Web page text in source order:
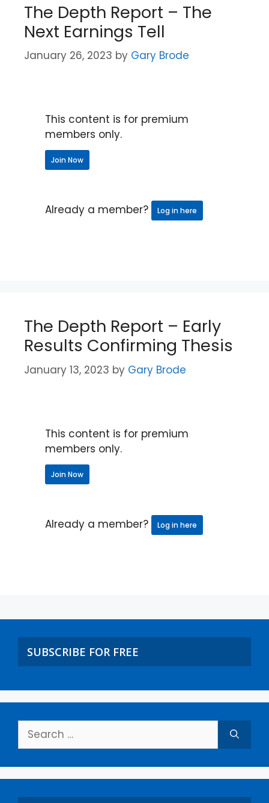
The Depth Report – The
Next Earnings Tell
January 26, 2023 by Gary Brode
This content is for premium
members only.
Join Now
Already a member? Log in here
The Depth Report – Early
Results Confirming Thesis
January 13, 2023 by Gary Brode
This content is for premium
members only.
Join Now
Already a member? Log in here
SUBSCRIBE FOR FREE